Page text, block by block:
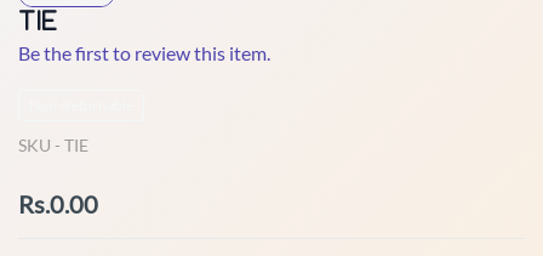
TIE
Be the first to review this item.
SKU - TIE
Rs.0.00